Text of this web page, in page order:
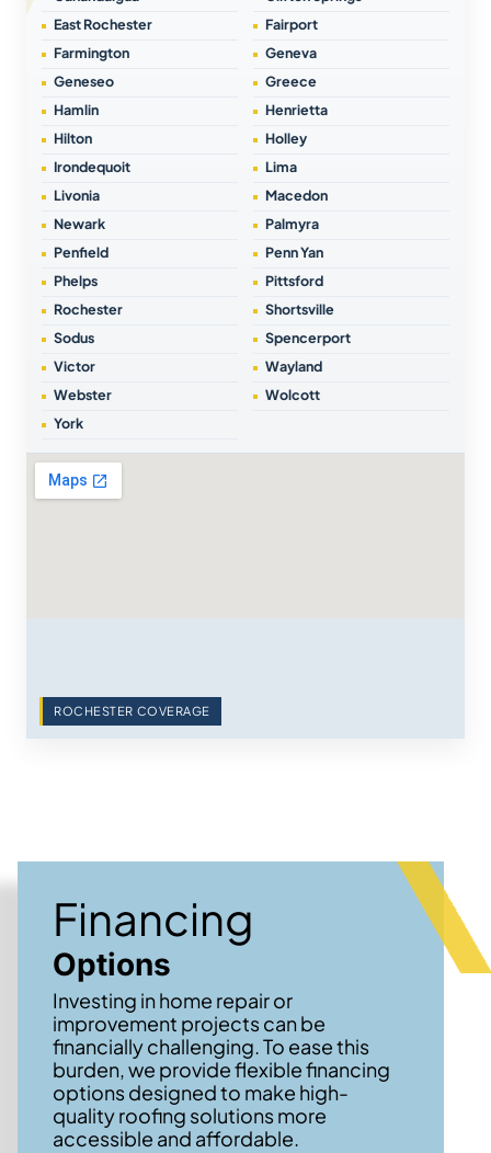
East Rochester
Fairport
Farmington
Geneva
Geneseo
Greece
Hamlin
Henrietta
Hilton
Holley
Irondequoit
Lima
Livonia
Macedon
Newark
Palmyra
Penfield
Penn Yan
Phelps
Pittsford
Rochester
Shortsville
Sodus
Spencerport
Victor
Wayland
Webster
Wolcott
York
ROCHESTER COVERAGE
Financing
Options
Investing in home repair or
improvement projects can be
financially challenging. To ease this
burden, we provide flexible financing
options designed to make high-
quality roofing solutions more
accessible and affordable.